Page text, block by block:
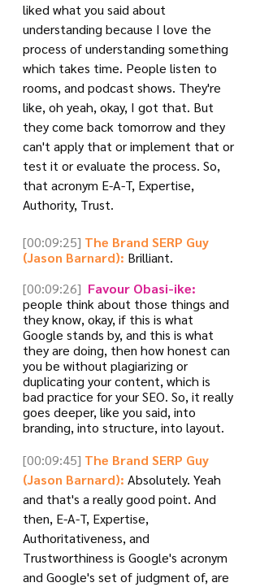
liked what you said about
understanding because I love the
process of understanding something
which takes time. People listen to
rooms, and podcast shows. They're
like, oh yeah, okay, I got that. But
they come back tomorrow and they
can't apply that or implement that or
test it or evaluate the process. So,
that acronym E-A-T, Expertise,
Authority, Trust.
[00:09:25] The Brand SERP Guy
(Jason Barnard): Brilliant.
[00:09:26] Favour Obasi-ike:
people think about those things and
they know, okay, if this is what
Google stands by, and this is what
they are doing, then how honest can
you be without plagiarizing or
duplicating your content, which is
bad practice for your SEO. So, it really
goes deeper, like you said, into
branding, into structure, into layout.
[00:09:45] The Brand SERP Guy
(Jason Barnard): Absolutely. Yeah
and that's a really good point. And
then, E-A-T, Expertise,
Authoritativeness, and
Trustworthiness is Google's acronym
and Google's set of judgment of, are